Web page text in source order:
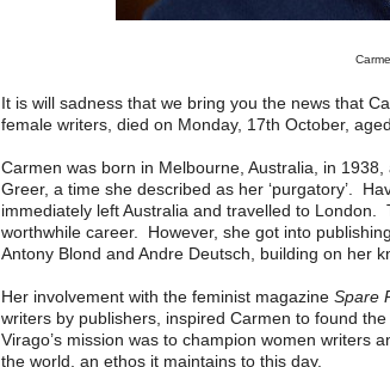
It is will sadness that we bring you the news that
female writers, died on Monday, 17th October,
Carmen was born in Melbourne, Australia, in
Greer, a time she described as her ‘purgatory’.
immediately left Australia and travelled to
worthwhile career. However, she got into
Antony Blond and Andre Deutsch, building on her
Her involvement with the feminist magazine Spare
writers by publishers, inspired Carmen to found
Virago’s mission was to champion women writers
the world, an ethos it maintains to this day.